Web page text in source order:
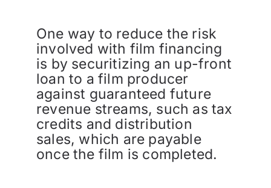
One way to reduce the risk
involved with film financing
is by securitizing an up-front
loan to a film producer
against guaranteed future
revenue streams, such as tax
credits and distribution
sales, which are payable
once the film is completed.